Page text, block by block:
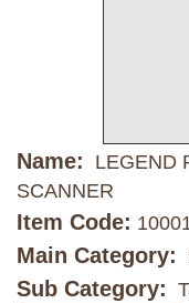
Name:
LEGEND
SCANNER
Item Code:
Main Category:
Sub Category: